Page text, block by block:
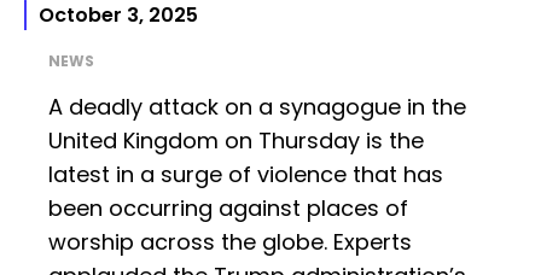
October 3, 2025
NEWS
A deadly attack on a synagogue in the
United Kingdom on Thursday is the
latest in a surge of violence that has
been occurring against places of
worship across the globe. Experts